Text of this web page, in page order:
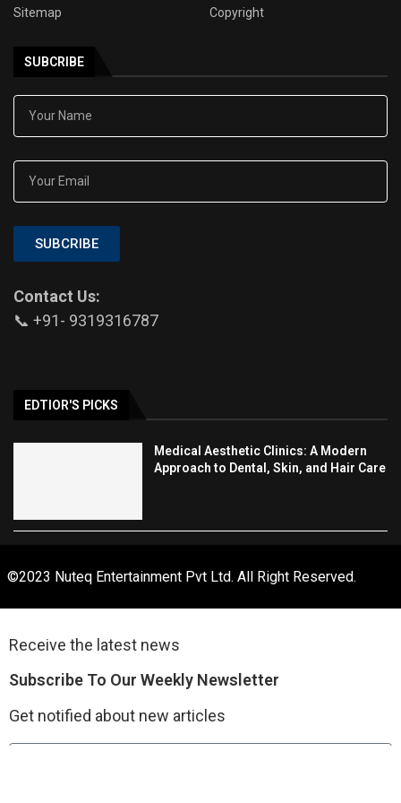
Sitemap Copyright
SUBCRIBE
SUBCRIBE
Contact Us:
📞 +91- 9319316787
EDTIOR'S PICKS
Medical Aesthetic Clinics: A Modern
Approach to Dental, Skin, and Hair Care
©2023 Nuteq Entertainment Pvt Ltd. All Right Reserved.
Receive the latest news
Subscribe To Our Weekly Newsletter
Get notified about new articles